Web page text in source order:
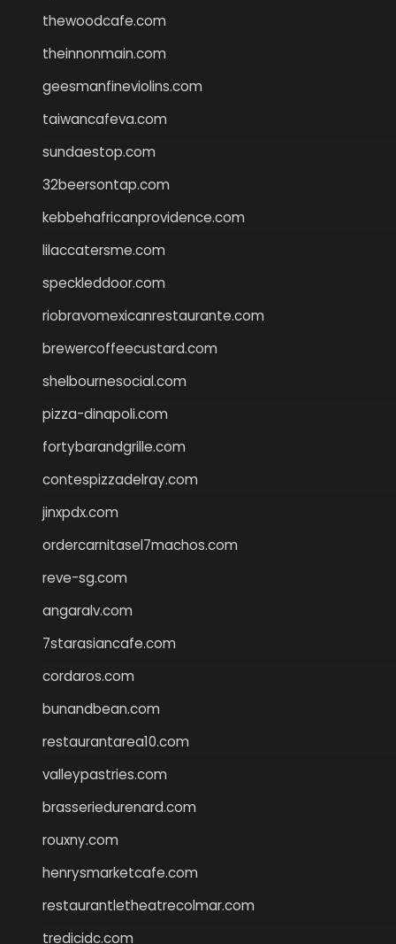
thewoodcafe.com
theinnonmain.com
geesmanfineviolins.com
taiwancafeva.com
sundaestop.com
32beersontap.com
kebbehafricanprovidence.com
lilaccatersme.com
speckleddoor.com
riobravomexicanrestaurante.com
brewercoffeecustard.com
shelbournesocial.com
pizza-dinapoli.com
fortybarandgrille.com
contespizzadelray.com
jinxpdx.com
ordercarnitasel7machos.com
reve-sg.com
angaralv.com
7starasiancafe.com
cordaros.com
bunandbean.com
restaurantarea10.com
valleypastries.com
brasseriedurenard.com
rouxny.com
henrysmarketcafe.com
restaurantletheatrecolmar.com
tredicidc.com